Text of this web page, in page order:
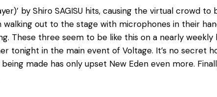
by Shiro SAGISU hits, causing the virtual crowd to
out to the stage with microphones in their
These three seem to be like this on a nearly weekly
tonight in the main event of Voltage. It’s no secret
made has only upset New Eden even more.